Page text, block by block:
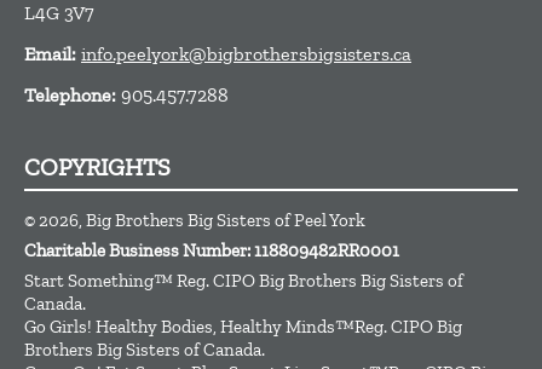
L4G 3V7
Email: info.peelyork@bigbrothersbigsisters.ca
Telephone: 905.457.7288
COPYRIGHTS
© 2026, Big Brothers Big Sisters of Peel York
Charitable Business Number: 118809482RR0001
Start Something™ Reg. CIPO Big Brothers Big Sisters of
Canada.
Go Girls! Healthy Bodies, Healthy Minds™Reg. CIPO Big
Brothers Big Sisters of Canada.